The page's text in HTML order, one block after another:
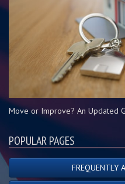
Move or Improve? An Updated
POPULAR PAGES
FREQUENTLY